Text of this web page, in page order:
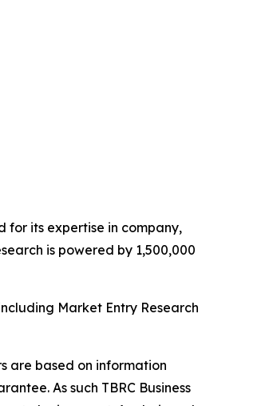
for its expertise in company,
is powered by 1,500,000
Market Entry Research
are based on information
As such TBRC Business